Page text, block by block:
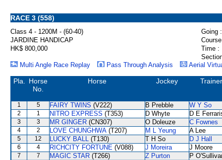
RACE 3 (558)
Class 4 - 1200M - (60-40)
Going :
JARDINE HANDICAP
HK$ 800,000
Time :
Multi Angle Race Replay
Pass Through Analysis Aerial
Pla.
Horse
No.
Horse Jockey Trainer
1 5 FAIRY TWINS (V222) B Prebble W Y So
2 1 NITRO EXPRESS (T353) D Whyte D E
3 3 MR GINGER (CN307) O Doleuze C Fownes
4 2 LOVE CHUNGHWA (T207) M L Yeung A Lee
5 12 LUCKY BALL (T130) T H So D J Hall
6 4 RICHCITY FORTUNE (V088) J Moreira J Moore
7 7 MAGIC STAR (T266) Z Purton P